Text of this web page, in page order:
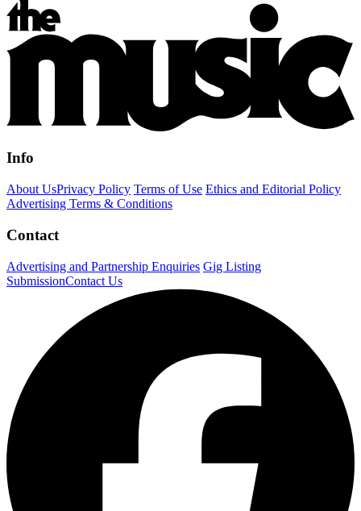
Info
About UsPrivacy Policy Terms of Use Ethics and Editorial Policy
Advertising Terms & Conditions
Contact
Advertising and Partnership Enquiries Gig Listing
SubmissionContact Us